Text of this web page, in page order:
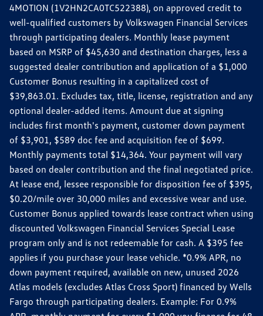
4MOTION (1V2HN2CA0TC522388), on approved credit to
well-qualified customers by Volkswagen Financial Services
through participating dealers. Monthly lease payment
based on MSRP of $45,630 and destination charges, less a
suggested dealer contribution and application of a $1,000
Customer Bonus resulting in a capitalized cost of
$39,863.01. Excludes tax, title, license, registration and any
optional dealer-added items. Amount due at signing
includes first month's payment, customer down payment
of $3,901, $589 doc fee and acquisition fee of $699.
Monthly payments total $14,364. Your payment will vary
based on dealer contribution and the final negotiated price.
At lease end, lessee responsible for disposition fee of $395,
$0.20/mile over 30,000 miles and excessive wear and use.
Customer Bonus applied towards lease contract when using
discounted Volkswagen Financial Services Special Lease
program only and is not redeemable for cash. A $395 fee
applies if you purchase your lease vehicle. *0.9% APR, no
down payment required, available on new, unused 2026
Atlas models (excludes Atlas Cross Sport) financed by Wells
Fargo through participating dealers. Example: For 0.9%